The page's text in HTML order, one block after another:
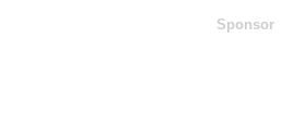
Sponsor